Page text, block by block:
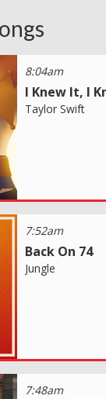
8:04am
I Knew It, I
Taylor Swift
7:52am
Back On 74
Jungle
7:48am